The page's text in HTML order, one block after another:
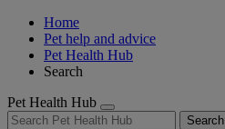
Home
Pet help and advice
Pet Health Hub
Search
Pet Health Hub
Search